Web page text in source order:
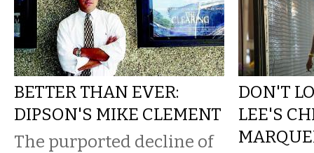
BETTER THAN EVER:
DIPSON'S MIKE CLEMENT
The purported decline of
DON'T
LEE'S